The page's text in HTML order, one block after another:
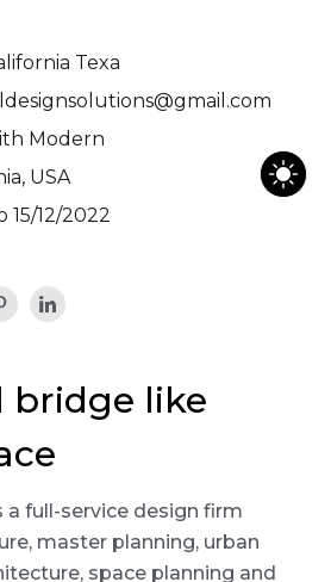
Texa
Modern
USA
15/12/2022
bridge like
full-service design firm
master planning, urban
space planning and